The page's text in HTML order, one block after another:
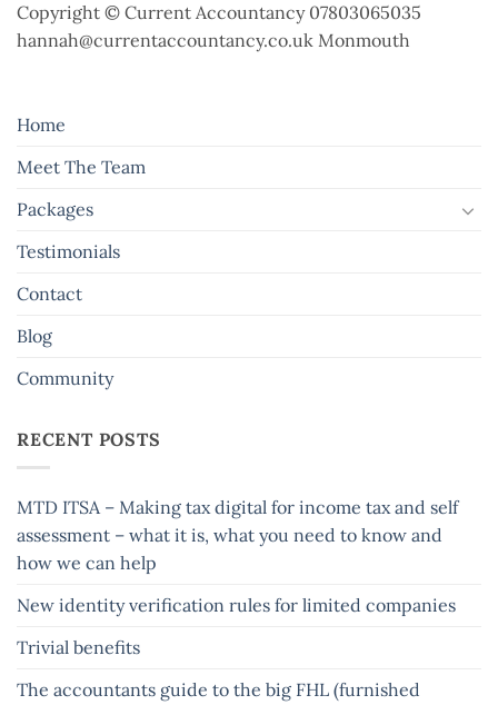
Copyright © Current Accountancy 07803065035
hannah@currentaccountancy.co.uk Monmouth
Home
Meet The Team
Packages
Testimonials
Contact
Blog
Community
RECENT POSTS
MTD ITSA – Making tax digital for income tax and self
assessment – what it is, what you need to know and
how we can help
New identity verification rules for limited companies
Trivial benefits
The accountants guide to the big FHL (furnished